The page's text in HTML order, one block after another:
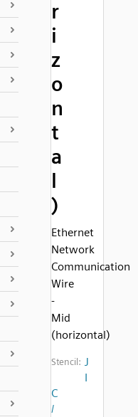
r
i
z
o
n
t
a
l
)
Ethernet
Network
Communication
Wire
-
Mid
(horizontal)
Stencil: J
I
C
/